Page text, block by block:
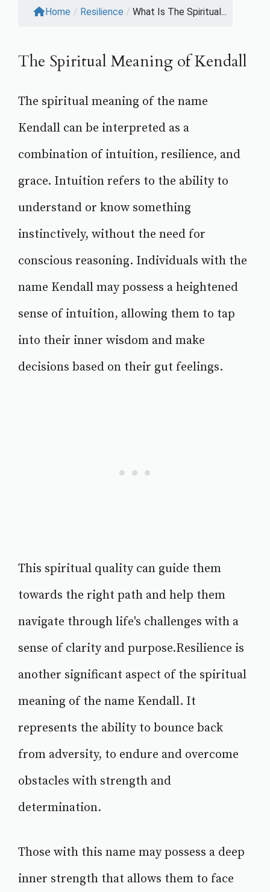
Home / Resilience / What Is The Spiritual...
The Spiritual Meaning of Kendall
The spiritual meaning of the name
Kendall can be interpreted as a
combination of intuition, resilience, and
grace. Intuition refers to the ability to
understand or know something
instinctively, without the need for
conscious reasoning. Individuals with the
name Kendall may possess a heightened
sense of intuition, allowing them to tap
into their inner wisdom and make
decisions based on their gut feelings.
This spiritual quality can guide them
towards the right path and help them
navigate through life's challenges with a
sense of clarity and purpose.Resilience is
another significant aspect of the spiritual
meaning of the name Kendall. It
represents the ability to bounce back
from adversity, to endure and overcome
obstacles with strength and
determination.
Those with this name may possess a deep
inner strength that allows them to face